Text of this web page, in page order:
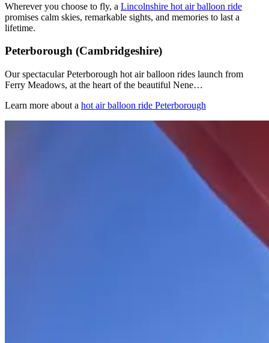
Wherever you choose to fly, a Lincolnshire hot air balloon ride
promises calm skies, remarkable sights, and memories to last a
lifetime.
Peterborough (Cambridgeshire)
Our spectacular Peterborough hot air balloon rides launch from
Ferry Meadows, at the heart of the beautiful Nene…
Learn more about a hot air balloon ride Peterborough